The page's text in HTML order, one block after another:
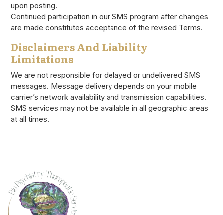
upon posting.
Continued participation in our SMS program after changes
are made constitutes acceptance of the revised Terms.
Disclaimers And Liability
Limitations
We are not responsible for delayed or undelivered SMS
messages. Message delivery depends on your mobile
carrier’s network availability and transmission capabilities.
SMS services may not be available in all geographic areas
at all times.